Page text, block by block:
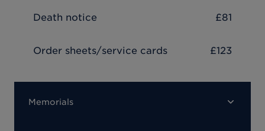
Death notice £81
Order sheets/service cards £123
Memorials